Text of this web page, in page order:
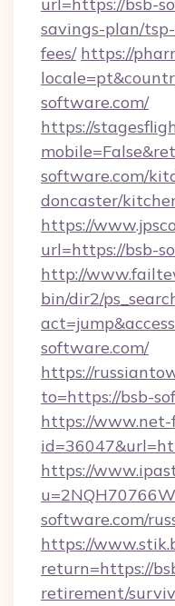
savings-plan/
fees/ https://
software.com/
https://
software.com/
doncaster/
https://
url=https://bsb-
http://
bin/dir2/
software.com/
https://
to=https://bsb-
https://www.net-
https://
software.com/
https://
return=https://
retirement/